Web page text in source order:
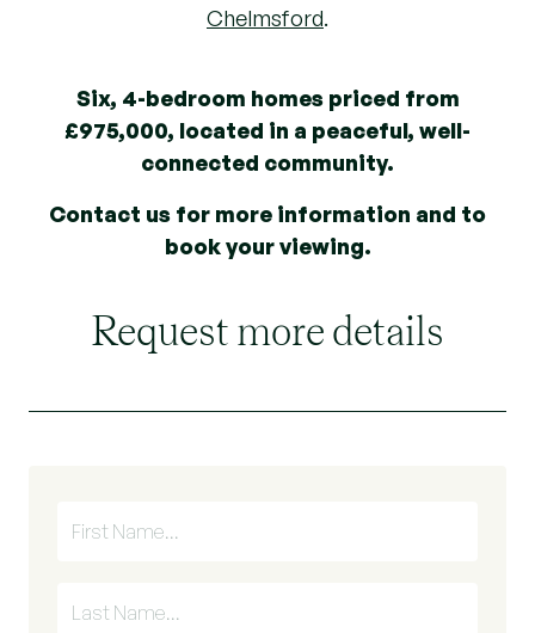
Chelmsford.
Six, 4-bedroom homes priced from
£975,000, located in a peaceful, well-
connected community.
Contact us for more information and to
book your viewing.
Request more details